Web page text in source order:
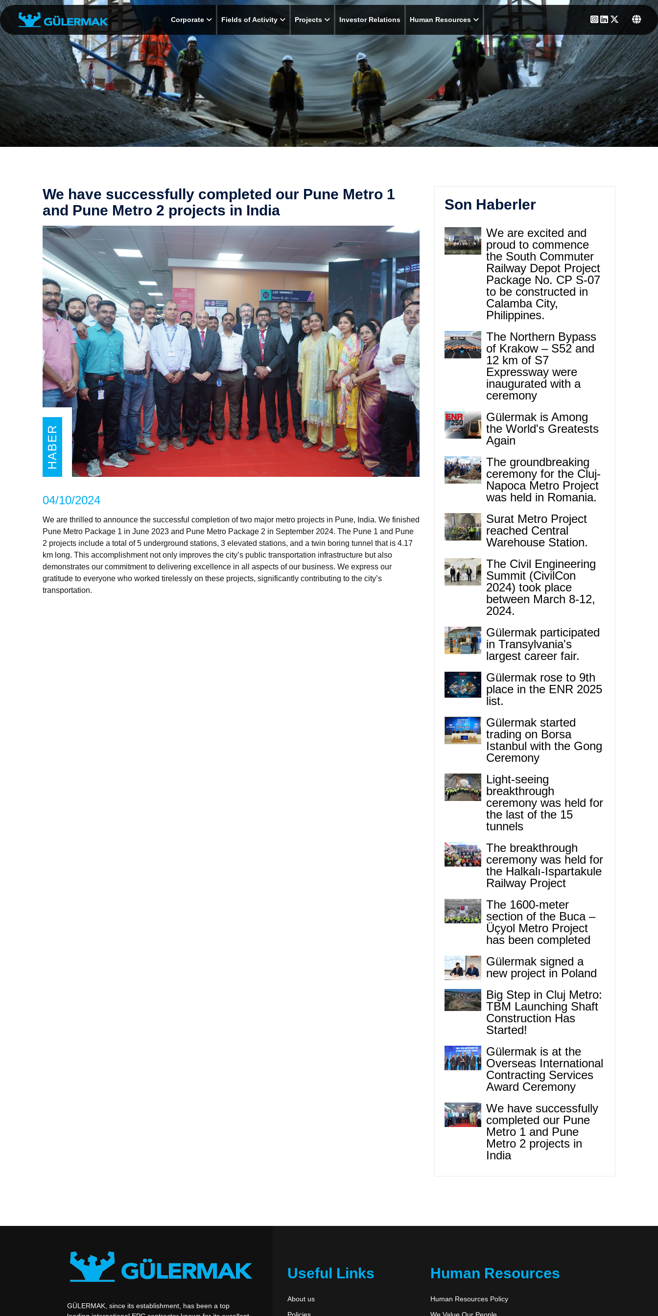
Corporate Fields of Activity Projects Investor Relations Human Resources
We have successfully completed our Pune Metro 1
and Pune Metro 2 projects in India
HABER
04/10/2024
We are thrilled to announce the successful completion of two major metro projects in Pune, India. We finished
Pune Metro Package 1 in June 2023 and Pune Metro Package 2 in September 2024. The Pune 1 and Pune
2 projects include a total of 5 underground stations, 3 elevated stations, and a twin boring tunnel that is 4.17
km long. This accomplishment not only improves the city’s public transportation infrastructure but also
demonstrates our commitment to delivering excellence in all aspects of our business. We express our
gratitude to everyone who worked tirelessly on these projects, significantly contributing to the city’s
transportation.
Son Haberler
We are excited and
proud to commence
the South Commuter
Railway Depot Project
Package No. CP S-07
to be constructed in
Calamba City,
Philippines.
The Northern Bypass
of Krakow – S52 and
12 km of S7
Expressway were
inaugurated with a
ceremony
Gülermak is Among
the World's Greatests
Again
The groundbreaking
ceremony for the Cluj-
Napoca Metro Project
was held in Romania.
Surat Metro Project
reached Central
Warehouse Station.
The Civil Engineering
Summit (CivilCon
2024) took place
between March 8-12,
2024.
Gülermak participated
in Transylvania's
largest career fair.
Gülermak rose to 9th
place in the ENR 2025
list.
Gülermak started
trading on Borsa
Istanbul with the Gong
Ceremony
Light-seeing
breakthrough
ceremony was held for
the last of the 15
tunnels
The breakthrough
ceremony was held for
the Halkalı-Ispartakule
Railway Project
The 1600-meter
section of the Buca –
Üçyol Metro Project
has been completed
Gülermak signed a
new project in Poland
Big Step in Cluj Metro:
TBM Launching Shaft
Construction Has
Started!
Gülermak is at the
Overseas International
Contracting Services
Award Ceremony
We have successfully
completed our Pune
Metro 1 and Pune
Metro 2 projects in
India
GÜLERMAK, since its establishment, has been a top
Useful Links
About us
Human Resources
Human Resources Policy